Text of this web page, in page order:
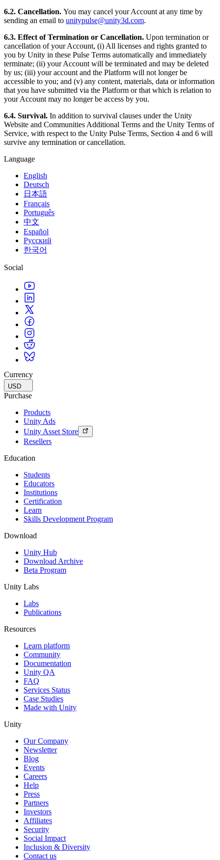
6.2. Cancellation. You may cancel your Account at any time by
sending an email to unitypulse@unity3d.com.
6.3. Effect of Termination or Cancellation. Upon termination or
cancellation of your Account, (i) All licenses and rights granted to
you by Unity in these Pulse Terms automatically and immediately
terminate; (ii) your Account will be terminated and may be deleted
by us; (iii) your account and the Platform will not longer be
accessible to you; and (v) any content, materials, data or information
that you have submitted via the Platform or that which is relation to
your Account may no longer be access by you.
6.4. Survival. In addition to survival clauses under the Unity
Website and Communities Additional Terms and the Unity Terms of
Service, with respect to the Unity Pulse Terms, Section 4 and 6 will
survive any termination or cancellation.
Language
English
Deutsch
日本語
Français
Português
中文
Español
Русский
한국어
Social
Currency
USD
Purchase
Products
Unity Ads
Unity Asset Store
Resellers
Education
Students
Educators
Institutions
Certification
Learn
Skills Development Program
Download
Unity Hub
Download Archive
Beta Program
Unity Labs
Labs
Publications
Resources
Learn platform
Community
Documentation
Unity QA
FAQ
Services Status
Case Studies
Made with Unity
Unity
Our Company
Newsletter
Blog
Events
Careers
Help
Press
Partners
Investors
Affiliates
Security
Social Impact
Inclusion & Diversity
Contact us